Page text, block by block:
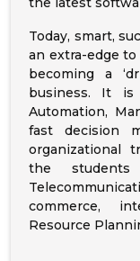
Today, smart,
an extra-edge
becoming a
business. It is
Automation,
fast decision
organizational
the
commerce,
Resource